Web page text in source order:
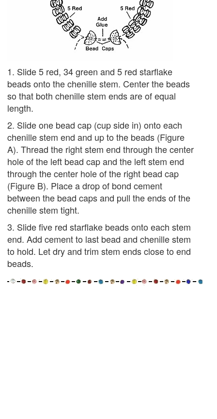
1. Slide 5 red, 34 green and 5 red starflake
beads onto the chenille stem. Center the beads
so that both chenille stem ends are of equal
length.
2. Slide one bead cap (cup side in) onto each
chenille stem end and up to the beads (Figure
A). Thread the right stem end through the center
hole of the left bead cap and the left stem end
through the center hole of the right bead cap
(Figure B). Place a drop of bond cement
between the bead caps and pull the ends of the
chenille stem tight.
3. Slide five red starflake beads onto each stem
end. Add cement to last bead and chenille stem
to hold. Let dry and trim stem ends close to end
beads.